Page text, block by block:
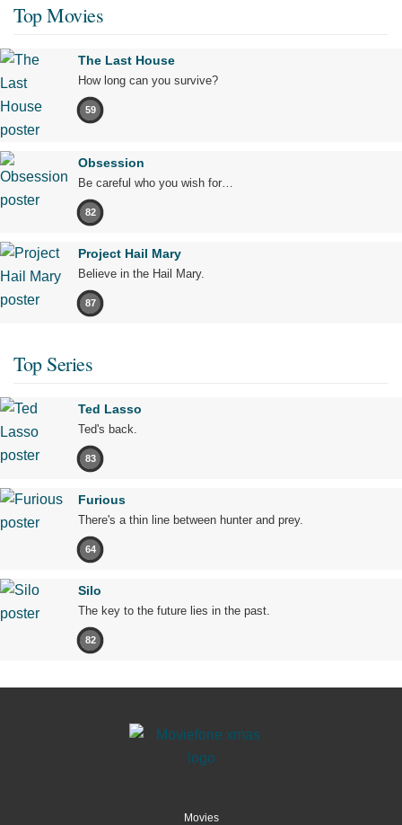
Top Movies
The Last House
How long can you survive?
59
Obsession
Be careful who you wish for…
82
Project Hail Mary
Believe in the Hail Mary.
87
Top Series
Ted Lasso
Ted's back.
83
Furious
There's a thin line between hunter and prey.
64
Silo
The key to the future lies in the past.
82
Movies